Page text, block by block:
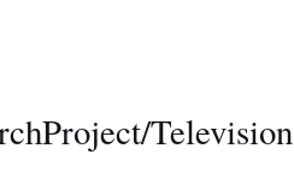
Television